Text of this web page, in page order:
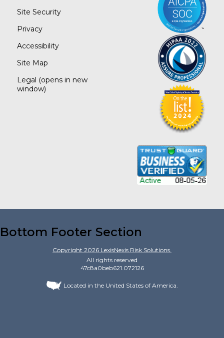
Site Security
Privacy
Accessibility
Site Map
Legal (opens in new
window)
Bottom Footer Section
Copyright 2026 LexisNexis Risk Solutions.
All rights reserved
47c8a0beb621.072126
Located in the United States of America.